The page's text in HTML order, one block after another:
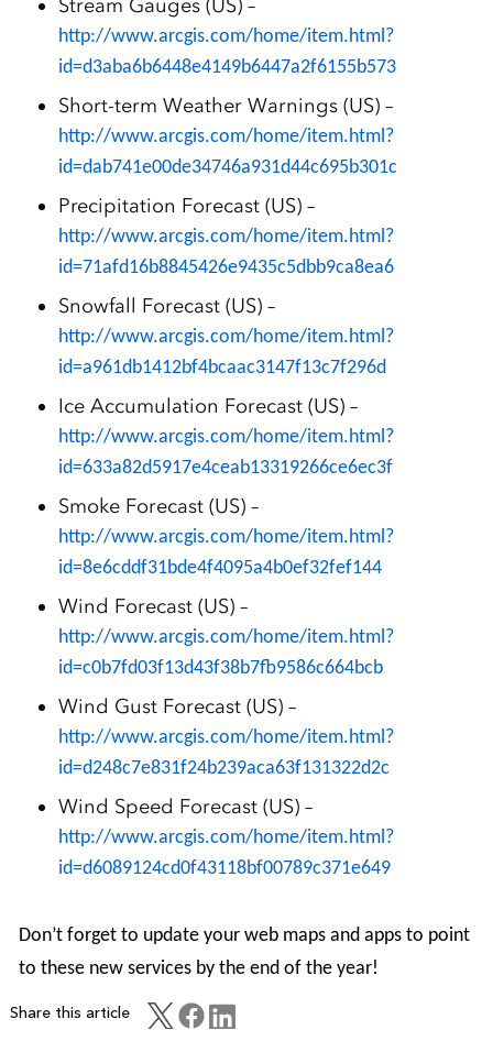
Stream Gauges (US) –
http://www.arcgis.com/home/item.html?
id=d3aba6b6448e4149b6447a2f6155b573
Short-term Weather Warnings (US) –
http://www.arcgis.com/home/item.html?
id=dab741e00de34746a931d44c695b301c
Precipitation Forecast (US) –
http://www.arcgis.com/home/item.html?
id=71afd16b8845426e9435c5dbb9ca8ea6
Snowfall Forecast (US) –
http://www.arcgis.com/home/item.html?
id=a961db1412bf4bcaac3147f13c7f296d
Ice Accumulation Forecast (US) –
http://www.arcgis.com/home/item.html?
id=633a82d5917e4ceab13319266ce6ec3f
Smoke Forecast (US) –
http://www.arcgis.com/home/item.html?
id=8e6cddf31bde4f4095a4b0ef32fef144
Wind Forecast (US) –
http://www.arcgis.com/home/item.html?
id=c0b7fd03f13d43f38b7fb9586c664bcb
Wind Gust Forecast (US) –
http://www.arcgis.com/home/item.html?
id=d248c7e831f24b239aca63f131322d2c
Wind Speed Forecast (US) –
http://www.arcgis.com/home/item.html?
id=d6089124cd0f43118bf00789c371e649
Don’t forget to update your web maps and apps to point
to these new services by the end of the year!
Share this article